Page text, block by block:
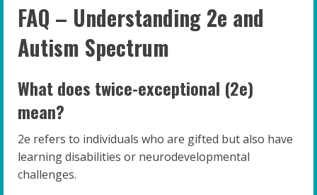
FAQ – Understanding 2e and
Autism Spectrum
What does twice-exceptional (2e)
mean?
2e refers to individuals who are gifted but also have
learning disabilities or neurodevelopmental
challenges.